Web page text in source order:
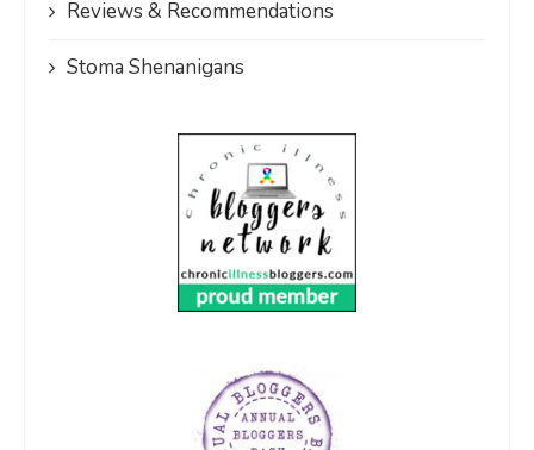
Reviews & Recommendations
Stoma Shenanigans